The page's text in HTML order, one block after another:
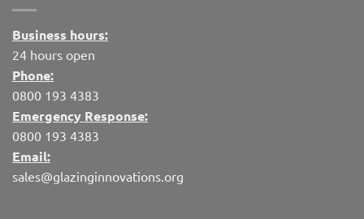
Business hours:
24 hours open
Phone:
0800 193 4383
Emergency Response:
0800 193 4383
Email:
sales@glazinginnovations.org